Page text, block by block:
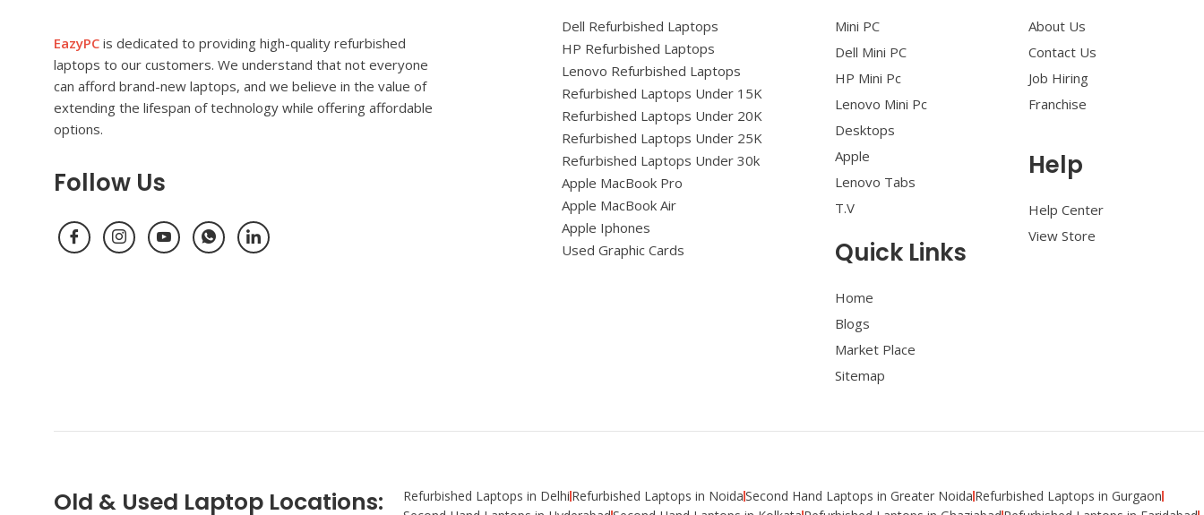
EazyPC is dedicated to providing high-quality refurbished
laptops to our customers. We understand that not everyone
can afford brand-new laptops, and we believe in the value of
extending the lifespan of technology while offering affordable
options.
Follow Us
Dell Refurbished Laptops
HP Refurbished Laptops
Lenovo Refurbished Laptops
Refurbished Laptops Under 15K
Refurbished Laptops Under 20K
Refurbished Laptops Under 25K
Refurbished Laptops Under 30k
Apple MacBook Pro
Apple MacBook Air
Apple Iphones
Used Graphic Cards
Mini PC
Dell Mini PC
HP Mini Pc
Lenovo Mini Pc
Desktops
Apple
Lenovo Tabs
T.V
Quick Links
Home
Blogs
Market Place
Sitemap
About Us
Contact Us
Job Hiring
Franchise
Help
Help Center
View Store
Old & Used Laptop Locations: Refurbished Laptops in DelhiRefurbished Laptops in NoidaSecond Hand Laptops in Greater NoidaRefurbished Laptops in Gurgaon